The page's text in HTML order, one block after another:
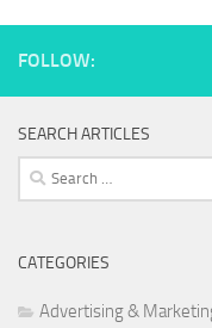
FOLLOW:
SEARCH ARTICLES
Search
for:
CATEGORIES
Advertising &